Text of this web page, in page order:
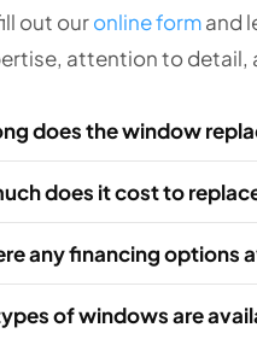
out ouronline formand
attention to detail,
does the window
does it cost to
any financing options
of windows are